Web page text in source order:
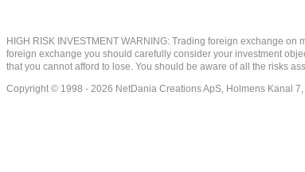
HIGH RISK INVESTMENT WARNING: Trading foreign exchange
foreign exchange you should carefully consider your investment
that you cannot afford to lose. You should be aware of all the risks
Copyright © 1998 - 2026 NetDania Creations ApS, Holmens Kanal